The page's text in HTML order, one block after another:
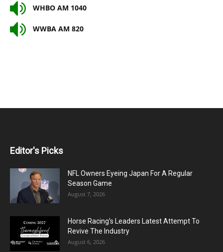
WHBO AM 1040
WWBA AM 820
Editor's Picks
NFL Owners Eyeing Japan For A Regular
Season Game
August 7, 2026
Horse Racing’s Leaders Latest Attempt To
Revive The Industry
August 6, 2026